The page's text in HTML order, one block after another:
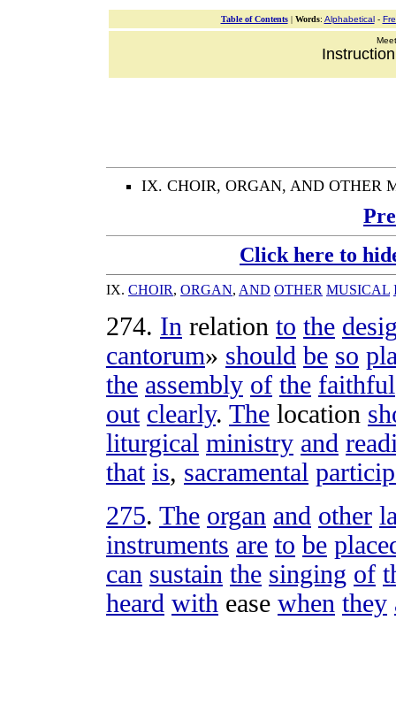
Table of Contents| Words: Alphabetical-
IX. CHOIR, ORGAN, AND OTHER
Click here to
IX. CHOIR, ORGAN, AND OTHER MUSICAL
274. In relation to the
cantorum» should be so
the assembly of the faithful
out clearly. The location
liturgical ministry and
that is, sacramental
275. The organ and other
instruments are to be
can sustain the singing of
heard with ease when they